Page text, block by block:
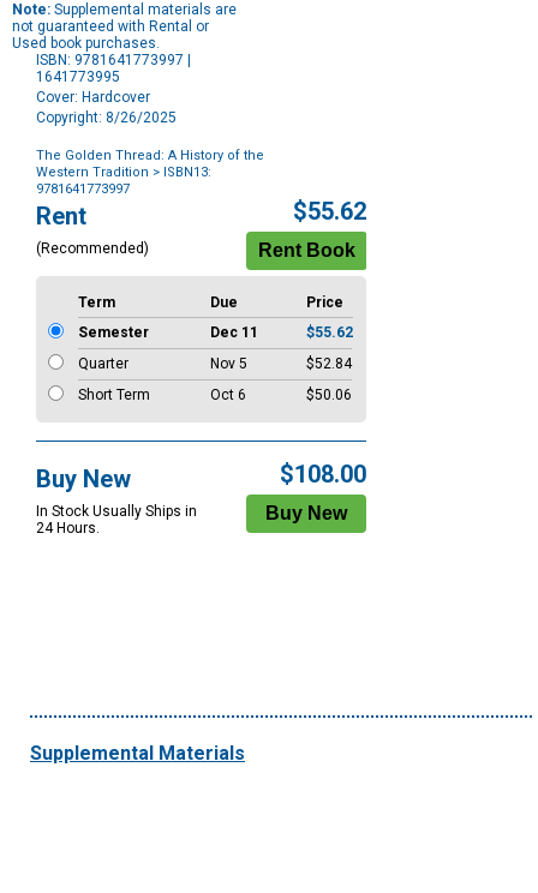
Note: Supplemental materials are
not guaranteed with Rental or
Used book purchases.
ISBN: 9781641773997 |
1641773995
Cover: Hardcover
Copyright: 8/26/2025
The Golden Thread: A History of the
Western Tradition > ISBN13:
9781641773997
Purchase
Options
Rent
(Recommended)
$55.62
Term Due
Price
Semester
Dec 11
$55.62
Quarter
Nov 5
$52.84
Short Term
Oct 6 $50.06
Buy New
In Stock Usually Ships in
24 Hours.
$108.00
Supplemental Materials